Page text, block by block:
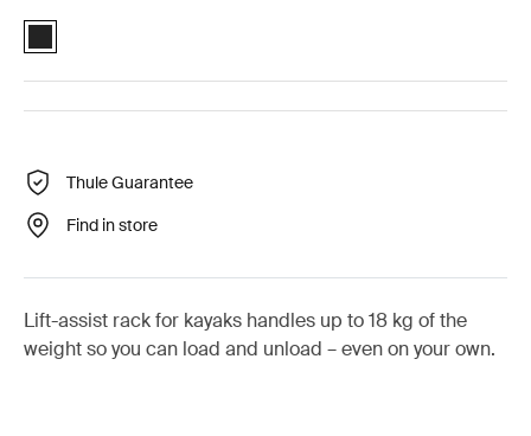
Thule Hullavator Pro Black (selected)
Thule Guarantee
Find in store
Lift-assist rack for kayaks handles up to 18 kg of the
weight so you can load and unload – even on your own.